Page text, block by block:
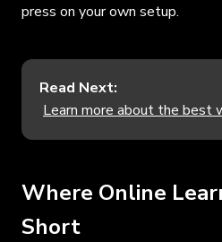
press on your own setup.
Read Next:
Learn more about the best
Where Online
Short